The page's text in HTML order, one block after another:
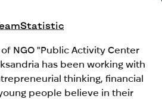
Statistic
NGO "Public Activity Center
has been working with
thinking, financial
people believe in their